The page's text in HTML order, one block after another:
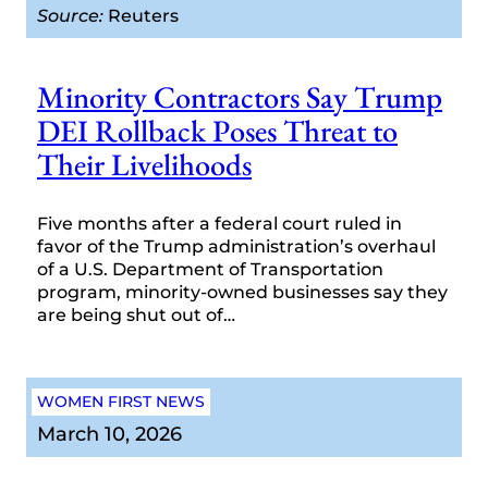
Source: Reuters
Minority Contractors Say Trump
DEI Rollback Poses Threat to
Their Livelihoods
Five months after a federal court ruled in
favor of the Trump administration’s overhaul
of a U.S. Department of Transportation
program, minority-owned businesses say they
are being shut out of…
WOMEN FIRST NEWS
March 10, 2026